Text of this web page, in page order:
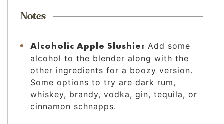
Notes
Alcoholic Apple Slushie: Add some
alcohol to the blender along with the
other ingredients for a boozy version.
Some options to try are dark rum,
whiskey, brandy, vodka, gin, tequila, or
cinnamon schnapps.